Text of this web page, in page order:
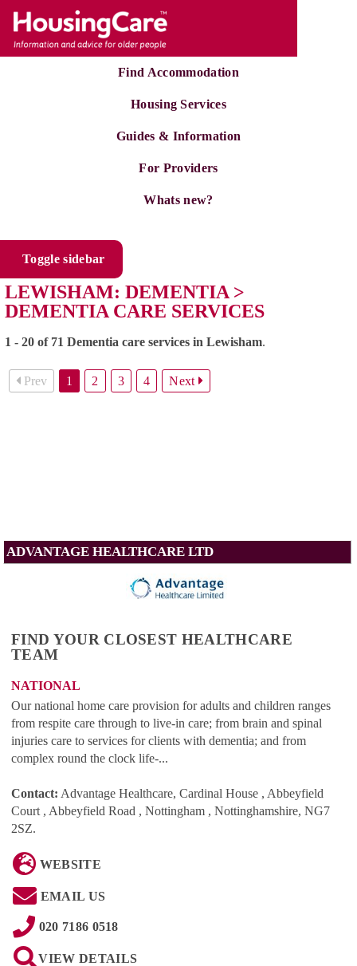
Find Accommodation
Housing Services
Guides & Information
For Providers
Whats new?
Toggle sidebar
LEWISHAM: DEMENTIA >
DEMENTIA CARE SERVICES
1 - 20 of 71 Dementia care services in Lewisham.
Prev 1 2 3 4 Next
ADVANTAGE HEALTHCARE LTD
FIND YOUR CLOSEST HEALTHCARE
TEAM
NATIONAL
Our national home care provision for adults and children ranges
from respite care through to live-in care; from brain and spinal
injuries care to services for clients with dementia; and from
complex round the clock life-...
Contact: Advantage Healthcare, Cardinal House , Abbeyfield
Court , Abbeyfield Road , Nottingham , Nottinghamshire, NG7
2SZ.
WEBSITE
EMAIL US
020 7186 0518
VIEW DETAILS